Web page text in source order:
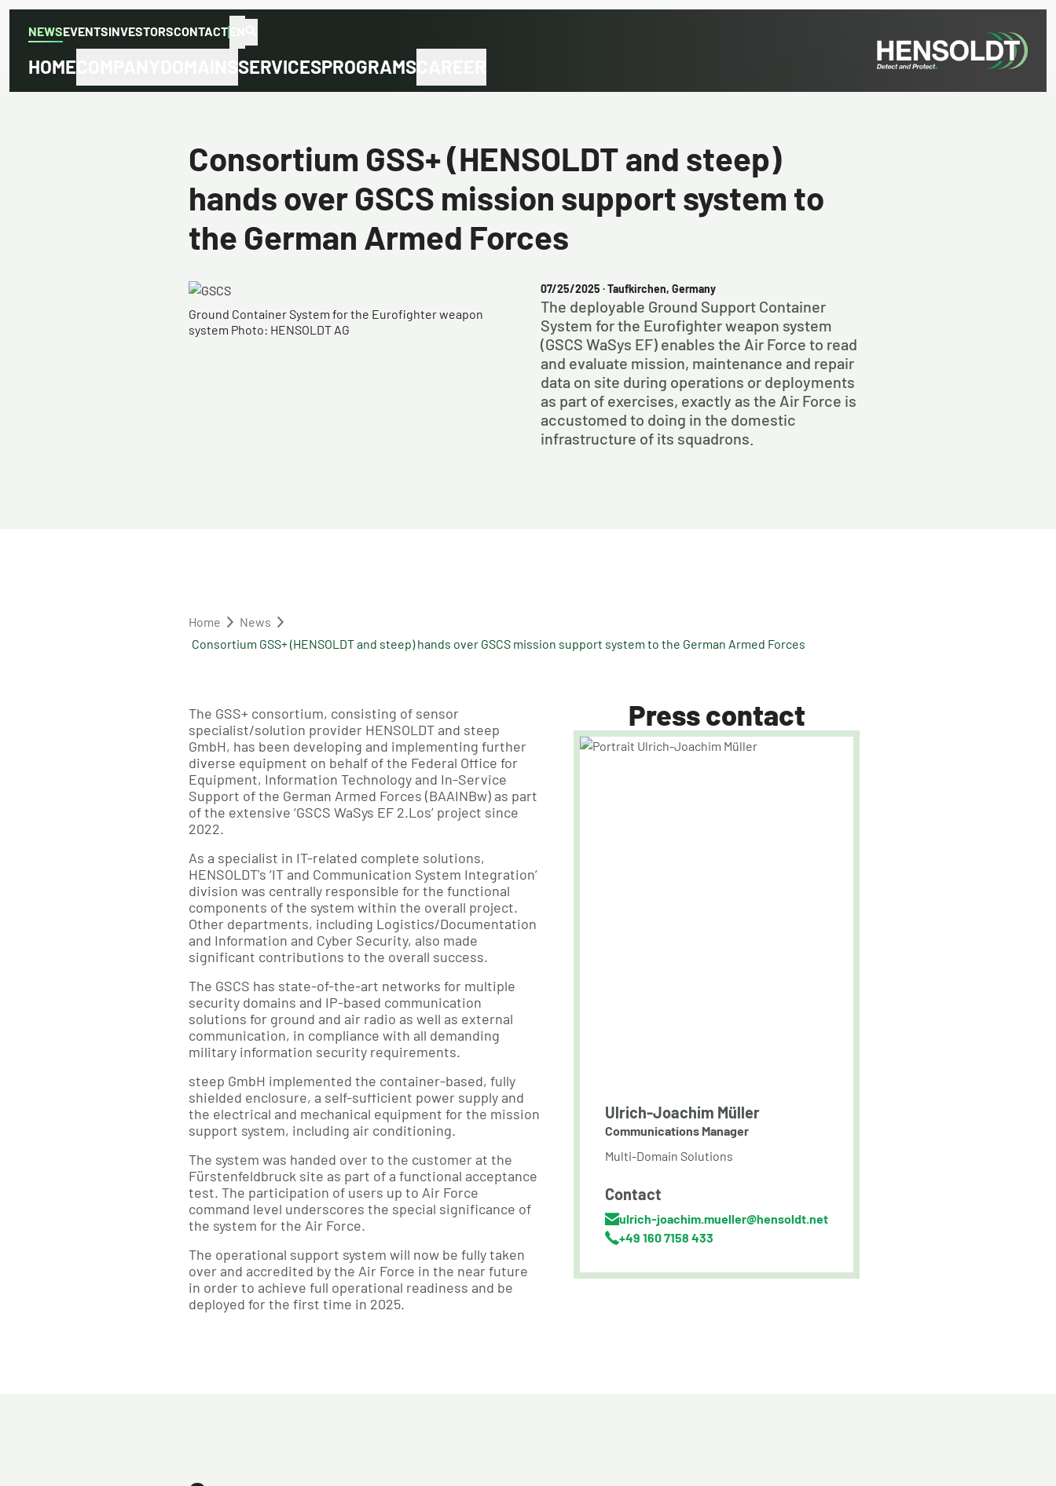
NEWSEVENTSINVESTORSCONTACT
HOME SERVICESPROGRAMS
Consortium GSS+ (HENSOLDT and steep)
hands over GSCS mission support system to
the German Armed Forces
​​Ground Container System for the Eurofighter weapon
system Photo: HENSOLDT AG
07/25/2025 · Taufkirchen, Germany
The deployable Ground Support Container
System for the Eurofighter weapon system
(GSCS WaSys EF) enables the Air Force to read
and evaluate mission, maintenance and repair
data on site during operations or deployments
as part of exercises, exactly as the Air Force is
accustomed to doing in the domestic
infrastructure of its squadrons.
Home
News
Consortium GSS+ (HENSOLDT and steep) hands over GSCS mission support system to the German Armed Forces
The GSS+ consortium, consisting of sensor
specialist/solution provider HENSOLDT and steep
GmbH, has been developing and implementing further
diverse equipment on behalf of the Federal Office for
Equipment, Information Technology and In-Service
Support of the German Armed Forces (BAAINBw) as part
of the extensive ‘GSCS WaSys EF 2.Los’ project since
2022.
As a specialist in IT-related complete solutions,
HENSOLDT's ‘IT and Communication System Integration’
division was centrally responsible for the functional
components of the system within the overall project.
Other departments, including Logistics/Documentation
and Information and Cyber Security, also made
significant contributions to the overall success.
The GSCS has state-of-the-art networks for multiple
security domains and IP-based communication
solutions for ground and air radio as well as external
communication, in compliance with all demanding
military information security requirements.
steep GmbH implemented the container-based, fully
shielded enclosure, a self-sufficient power supply and
the electrical and mechanical equipment for the mission
support system, including air conditioning.
The system was handed over to the customer at the
Fürstenfeldbruck site as part of a functional acceptance
test. The participation of users up to Air Force
command level underscores the special significance of
the system for the Air Force.
The operational support system will now be fully taken
over and accredited by the Air Force in the near future
in order to achieve full operational readiness and be
deployed for the first time in 2025.
Press contact
Ulrich-Joachim Müller
Communications Manager
Multi-Domain Solutions
Contact
ulrich-joachim.mueller@hensoldt.net
+49 160 7158 433